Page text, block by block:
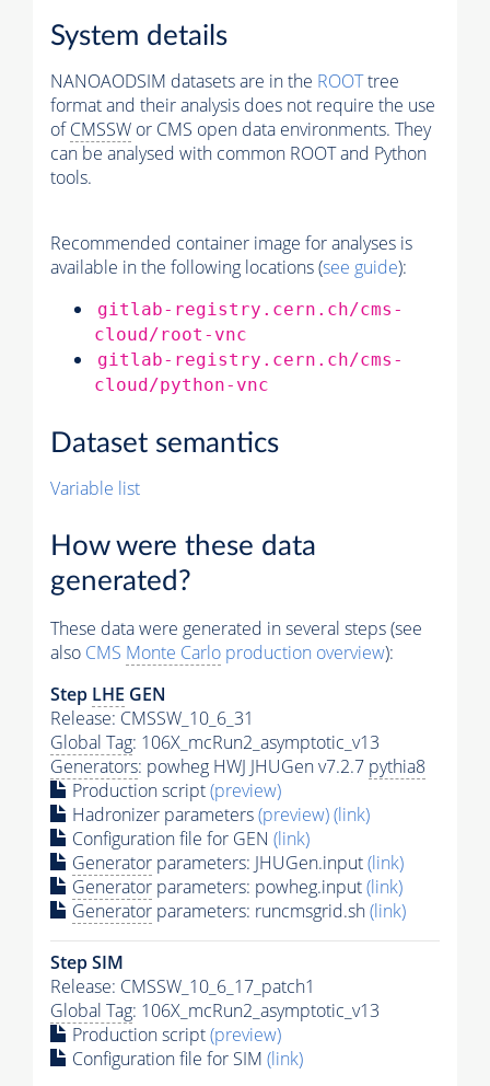
System details
NANOAODSIM datasets are in the ROOTtree
format and their analysis does not require the use
ofCMSSW or CMS open data environments. They
can be analysed with common ROOT and Python
tools.
Recommended container image for analyses is
available in the following locations (see guide):
gitlab-registry.cern.ch/cms-
cloud/root-vnc
gitlab-registry.cern.ch/cms-
cloud/python-vnc
Dataset semantics
Variable list
How were these data
generated?
These data were generated in several steps (see
also CMS Monte Carlo production overview):
Step LHE GEN
Release: CMSSW_10_6_31
Global Tag: 106X_mcRun2_asymptotic_v13
Generators: powheg HWJ JHUGen v7.2.7 pythia8
Production script(preview)
Hadronizer parameters(preview)(link)
Configuration file for GEN (link)
Generator parameters: JHUGen.input(link)
Generator parameters: powheg.input(link)
Generator parameters: runcmsgrid.sh(link)
Step SIM
Release: CMSSW_10_6_17_patch1
Global Tag: 106X_mcRun2_asymptotic_v13
Production script(preview)
Configuration file for SIM (link)